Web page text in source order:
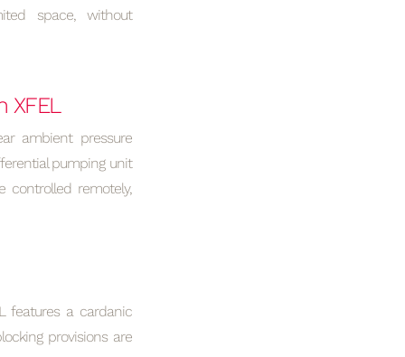
space, without
XFEL
ambient pressure
pumping unit
remotely,
features a cardanic
provisions are